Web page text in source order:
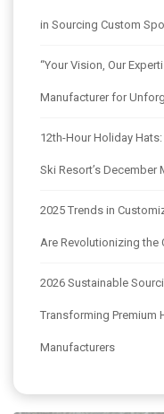
in Sourcing Custom
“Your Vision, Our
Manufacturer for
12th-Hour Holiday
Ski Resort’s December
2025 Trends in
Are Revolutionizing the
2026 Sustainable
Transforming Premium
Manufacturers